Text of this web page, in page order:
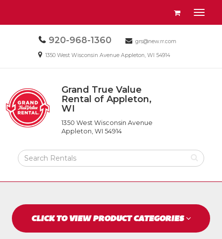
Call
Today
920-968-1360
Email
Today
grs@new.rr.com
Email
1350 West Wisconsin Avenue Appleton, WI 54914
Return
to
Home
Page
Grand
True
Value
Appleton,
Grand True Value
Rental of Appleton,
WI
1350 West Wisconsin Avenue
Appleton, WI 54914
Search
Rental
View
Navigation
Toggle
CLICK TO VIEW PRODUCT CATEGORIES